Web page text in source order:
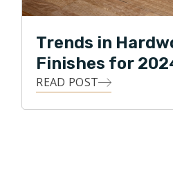
Trends in
Finishes for
READ POST